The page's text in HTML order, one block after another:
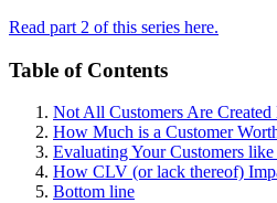
Read part 2 of this series here.
Table of Contents
Not All Customers Are Created
How Much is a Customer
Evaluating Your Customers
How CLV (or lack thereof)
Bottom line